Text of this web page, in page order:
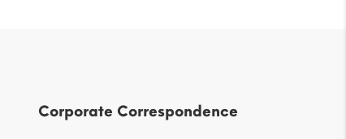
Corporate Correspondence